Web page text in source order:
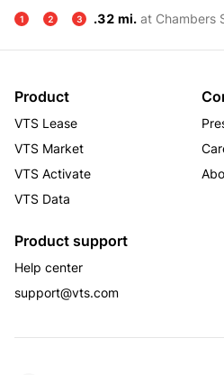
1 2 3 .32 mi. at Chambers
Product
VTS Lease
VTS Market
VTS Activate
VTS Data
Product support
Help center
support@vts.com